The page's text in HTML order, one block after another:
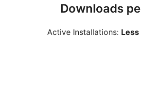
Downloads
Active Installations: